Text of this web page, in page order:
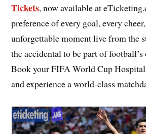
Tickets, now available at
preference of every goal, every
unforgettable moment live from the
the accidental to be part of football’s
Book your FIFA World Cup
and experience a world-class